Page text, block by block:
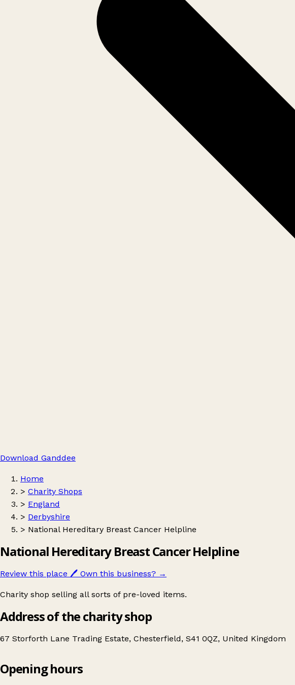
Download Ganddee
Home
> Charity Shops
> England
> Derbyshire
> National Hereditary Breast Cancer Helpline
National Hereditary Breast Cancer Helpline
Review this place 🖊️ Own this business? →
Charity shop selling all sorts of pre-loved items.
Address of the charity shop
67 Storforth Lane Trading Estate, Chesterfield, S41 0QZ, United Kingdom
National Hereditary Breast Cancer Helpline
Opening hours